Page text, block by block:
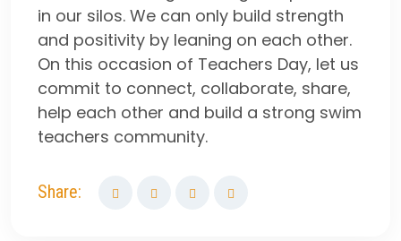
in our silos. We can only build strength
and positivity by leaning on each other.
On this occasion of Teachers Day, let us
commit to connect, collaborate, share,
help each other and build a strong swim
teachers community.
Share: